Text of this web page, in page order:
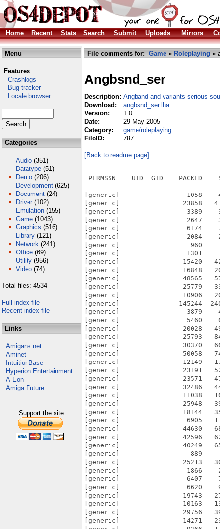
Home Recent Stats Search Submit Uploads Mirrors
Menu
Features
Crashlogs
Bug tracker
Locale browser
Categories
Audio (351)
Datatype (51)
Demo (206)
Development (625)
Document (24)
Driver (102)
Emulation (155)
Game (1043)
Graphics (516)
Library (121)
Network (241)
Office (69)
Utility (956)
Video (74)
Total files: 4534
Full index file
Recent index file
Links
Amigans.net
Aminet
IntuitionBase
Hyperion Entertainment
A-Eon
Amiga Future
Support the site
File comments for: Game » Roleplaying »
Angbsnd_ser
Description: Angband and variants serious
Download:
angbsnd_ser.lha
Version:
1.0
Date:
29 May 2005
Category:
game/roleplaying
FileID:
797
[Back to readme page]
PERMSSN    UID  GID    PACKED    SIZE  RATIO METHOD CRC     STAMP          NAME
---------- ----------- ------- ------- ------ ---------- ------------ -------------
[generic]                 1058    4205  25.2% -lh5- 737a May 29  2005 cfg/sound.cfg
[generic]                23858   41936  56.9% -lh5- 59d9 Jan 12  2003 xtra/sound/quest_n1.8svx
[generic]                 3389    3948  85.8% -lh5- 1d15 Aug  7  1992 xtra/sound/wound3.8svx
[generic]                 2647    3100  85.4% -lh5- cdee Aug  7  1992 xtra/sound/wound4.8svx
[generic]                 6174    7078  87.2% -lh5- d298 May  1  2005 xtra/sound/zap1.8svx
[generic]                 2084    2436  85.6% -lh5- 4ee8 Mar  4  1996 xtra/sound/zap_n1.8svx
[generic]                  960    1090  88.1% -lh5- 15b5 Mar 12  2005 xtra/sound/zap_n2.8svx
[generic]                 1301    1411  92.2% -lh5- cb49 Mar 12  2005 xtra/sound/zap_n3.8svx
[generic]                15420   42148  36.6% -lh5- aebc May  8  2005 xtra/sound/wakeup3.8svx
[generic]                16848   20066  84.0% -lh5- 615c May  8  2005 xtra/sound/wakeup4.8svx
[generic]                48565   57048  85.1% -lh5- 5fb6 May  8  2005 xtra/sound/wakeup5.8svx
[generic]                25779   33880  76.1% -lh5- 003b May  8  2005 xtra/sound/wakeup6.8svx
[generic]                10906   20516  53.2% -lh5- 1a22 May  8  2005 xtra/sound/wakeup7.8svx
[generic]               145244  240290  60.4% -lh5- 2cb9 May 15  2005 xtra/sound/winner1.8svx
[generic]                 3879    4750  81.7% -lh5- 3875 Aug  7  1992 xtra/sound/wound1.8svx
[generic]                 5460    6656  82.0% -lh5- 7388 Aug  7  1992 xtra/sound/wound2.8svx
[generic]                20028   49718  40.3% -lh5- 6f95 May  8  2005 xtra/sound/wail_n1.8svx
[generic]                25793   84036  30.7% -lh5- 119f May  8  2005 xtra/sound/wail_n2.8svx
[generic]                30370   66150  45.9% -lh5- c7ea May  8  2005 xtra/sound/wail_n3.8svx
[generic]                50058   74142  67.5% -lh5- 9a9d May  8  2005 xtra/sound/wail_n4.8svx
[generic]                12149   17062  71.2% -lh5- 3436 May  8  1996 xtra/sound/wail_n5.8svx
[generic]                23191   52744  44.0% -lh5- cdfe May 14  2005 xtra/sound/wail_n6.8svx
[generic]                23571   47842  49.3% -lh5- 3d17 May  8  2005 xtra/sound/wakeup1.8svx
[generic]                32486   44540  72.9% -lh5- 0d2f May  8  2005 xtra/sound/wakeup2.8svx
[generic]                11038   16514  66.8% -lh5- 4b43 May  1  2005 xtra/sound/tunnel_n1.8svx
[generic]                25948   39308  66.0% -lh5- 4159 Apr 12  2000 xtra/sound/tunnel_n2.8svx
[generic]                18144   35500  51.1% -lh5- 7463 May 14  2005 xtra/sound/tunnel_n3.8svx
[generic]                 6905   11538  59.8% -lh5- fc15 May 14  2005 xtra/sound/tunnel_n4.8svx
[generic]                44630   68196  65.4% -lh5- c30f May 14  2005 xtra/sound/u_kill1.8svx
[generic]                42596   62828  67.8% -lh5- 0828 May 15  2005 xtra/sound/u_kill2.8svx
[generic]                40249   65514  61.4% -lh5- 1e0e May 15  2005 xtra/sound/u_kill3.8svx
[generic]                  889     950  93.6% -lh5- 5414 Aug 13  1994 xtra/sound/touch_n2.8svx
[generic]                25213   30936  81.5% -lh5- f796 May  1  2005 xtra/sound/tplevel1.8svx
[generic]                 1866    2856  65.3% -lh5- 286f Sep 25  1980 xtra/sound/tplevel2.8svx
[generic]                 6407    7242  88.5% -lh5- da96 May  1  2005 xtra/sound/tpother1.8svx
[generic]                 6620    9024  73.4% -lh5- 14f3 May  1  2005 xtra/sound/tpother2.8svx
[generic]                19743   27502  71.8% -lh5- ff00 May  1  2005 xtra/sound/tpother3.8svx
[generic]                10163   13164  77.2% -lh5- 3d1e May 14  2005 xtra/sound/tpother4.8svx
[generic]                29756   39784  74.8% -lh5- 6ee4 May  8  2005 xtra/sound/study1.8svx
[generic]                14271   23548  60.6% -lh5- ef7f Feb 20  1996 xtra/sound/study2.8svx
[generic]                 9266   11016  84.1% -lh5- 2c93 May  1  2005 xtra/sound/teleport1.8svx
[generic]                10987   11970  91.8% -lh5- 1d3c May  1  2005 xtra/sound/